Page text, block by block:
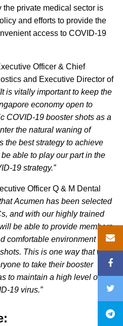
private medical sector is
and efforts to provide the
access to COVID-19
Officer & Chief
and Executive Director of
is vitally important to keep the
economy open to
COVID-19 booster shots as a
the natural waning of
the best strategy to achieve
able to play our part in the
19 strategy.”
Officer Q & M Dental
Acumen has been selected
and with our highly trained
be able to provide members
comfortable environment
This is one way that we
to take their booster
to maintain a high level of
19 virus.”